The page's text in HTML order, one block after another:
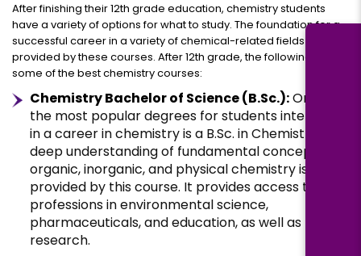
After finishing their 12th grade education, chemistry students
have a variety of options for what to study. The foundation for a
successful career in a variety of chemical-related fields is
provided by these courses. After 12th grade, the following are
some of the best chemistry courses:
Chemistry Bachelor of Science (B.Sc.):One of
the most popular degrees for students interested
in a career in chemistry is a B.Sc. in Chemistry. A
deep understanding of fundamental concepts in
organic, inorganic, and physical chemistry is
provided by this course. It provides access to
professions in environmental science,
pharmaceuticals, and education, as well as
research.